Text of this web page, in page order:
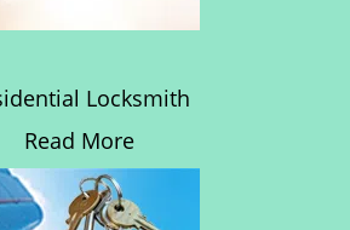
Locksmith
Read More